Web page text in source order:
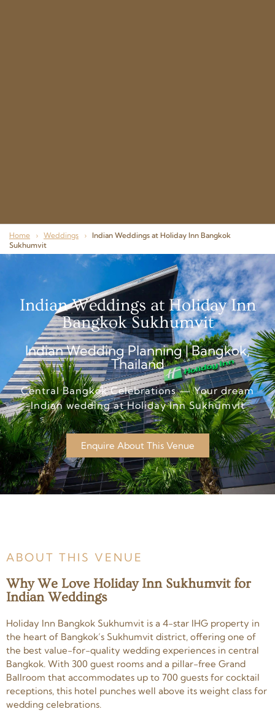
Home › Weddings › Indian Weddings at Holiday Inn Bangkok
Sukhumvit
Indian Weddings at Holiday Inn
Bangkok Sukhumvit
Indian Wedding Planning | Bangkok,
Thailand
Central Bangkok Celebrations — Your dream
Indian wedding at Holiday Inn Sukhumvit
Enquire About This Venue
ABOUT THIS VENUE
Why We Love Holiday Inn Sukhumvit for
Indian Weddings
Holiday Inn Bangkok Sukhumvit is a 4-star IHG property in
the heart of Bangkok’s Sukhumvit district, offering one of
the best value-for-quality wedding experiences in central
Bangkok. With 300 guest rooms and a pillar-free Grand
Ballroom that accommodates up to 700 guests for cocktail
receptions, this hotel punches well above its weight class for
wedding celebrations.